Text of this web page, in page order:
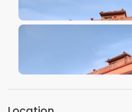
VIEW IMAGE
VIEW IMAGE